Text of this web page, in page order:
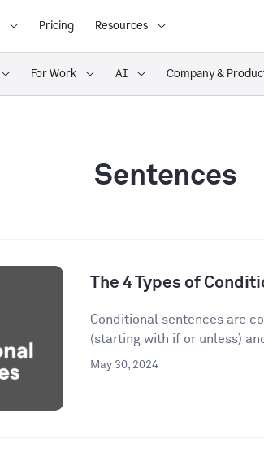
Pricing Resources
For Work AI Company &
Sentences
The 4 Types of
Conditional sentences are
(starting with if or unless)
May 30, 2024